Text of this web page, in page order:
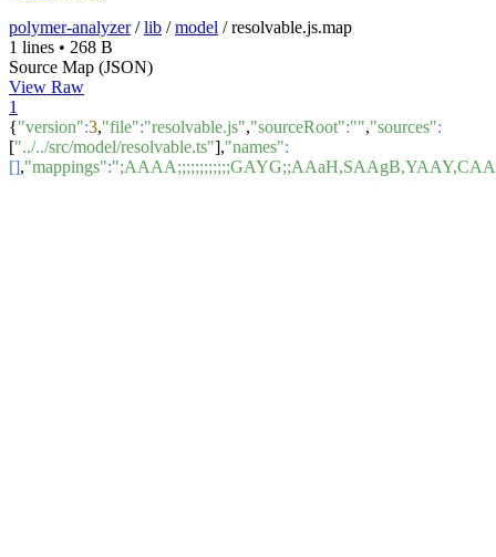
polymer-analyzer/lib /model /resolvable.js.map
1 lines • 268 B
Source Map (JSON)
View Raw
1
{"version":3,"file":"resolvable.js","sourceRoot":"","sources":
["../../src/model/resolvable.ts"],"names":
[],"mappings":